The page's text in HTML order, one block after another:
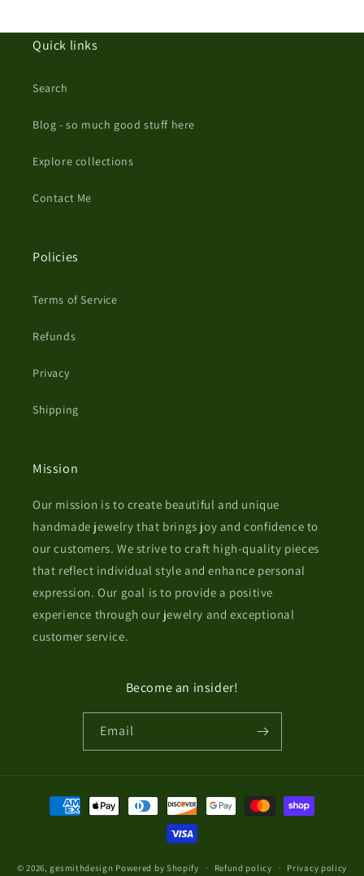
Quick links
Search
Blog - so much good stuff here
Explore collections
Contact Me
Policies
Terms of Service
Refunds
Privacy
Shipping
Mission
Our mission is to create beautiful and unique
handmade jewelry that brings joy and confidence to
our customers. We strive to craft high-quality pieces
that reflect individual style and enhance personal
expression. Our goal is to provide a positive
experience through our jewelry and exceptional
customer service.
Become an insider!
Email
Payment
methods
© 2026,gesmithdesign Powered by Shopify Refund policy Privacy policy